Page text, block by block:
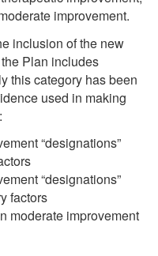
improvement.
inclusion of the new
Plan includes
this category has been
used in making
“designations”
“designations”
factors
moderate improvement